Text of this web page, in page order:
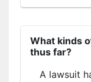
What kinds
thus far?
A lawsuit